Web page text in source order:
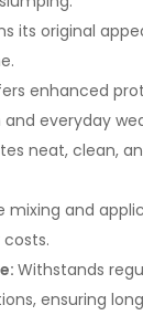
its original
enhanced
everyday
neat, clean,
mixing and
Withstands
ensuring